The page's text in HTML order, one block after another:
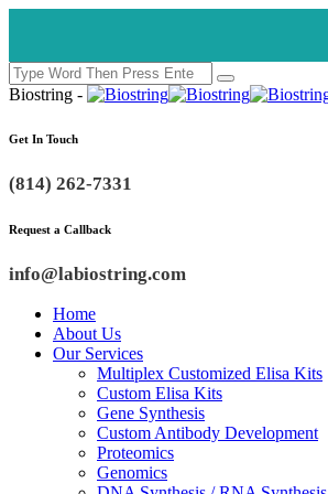
Biostring -
Get In Touch
(814) 262-7331
Request a Callback
info@labiostring.com
Home
About Us
Our Services
Multiplex Customized Elisa Kits
Custom Elisa Kits
Gene Synthesis
Custom Antibody Development
Proteomics
Genomics